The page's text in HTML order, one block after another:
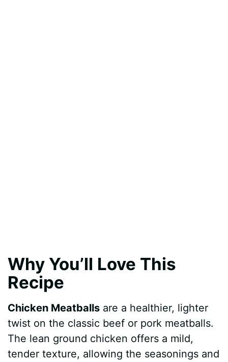
Why You’ll Love This
Recipe
Chicken Meatballs are a healthier, lighter
twist on the classic beef or pork meatballs.
The lean ground chicken offers a mild,
tender texture, allowing the seasonings and